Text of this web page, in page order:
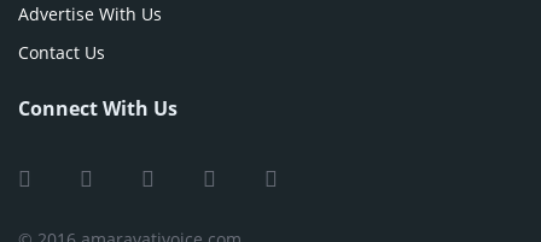
Advertise With Us
Contact Us
Connect With Us